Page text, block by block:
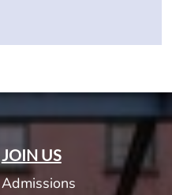
JOIN US
Admissions